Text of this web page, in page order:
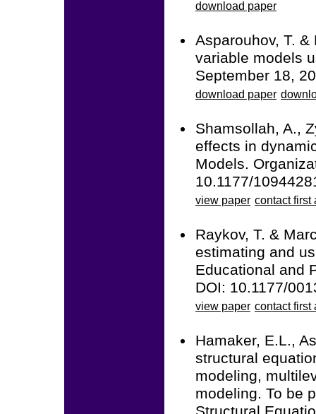
download paper
Asparouhov, T.
variable models
September 18,
download paper
Shamsollah, A.,
effects in
Models.
10.1177/
view paper contact first
Raykov, T. &
estimating and
Educational and
DOI: 10.1177/
view paper contact first
Hamaker, E.L.,
structural
modeling,
modeling. To be